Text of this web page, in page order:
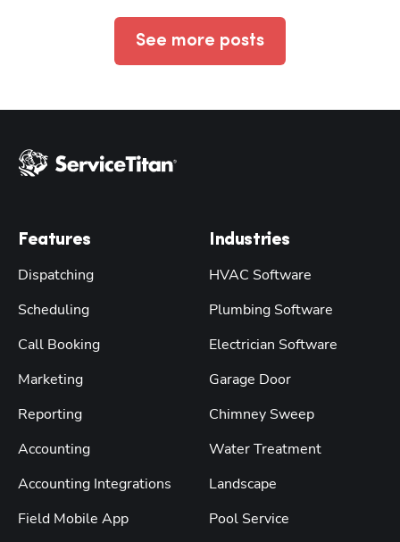
See more posts
Features
Dispatching
Scheduling
Call Booking
Marketing
Reporting
Accounting
Accounting Integrations
Field Mobile App
Industries
HVAC Software
Plumbing Software
Electrician Software
Garage Door
Chimney Sweep
Water Treatment
Landscape
Pool Service